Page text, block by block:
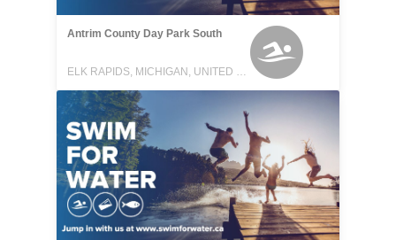
Antrim County Day Park South
ELK RAPIDS, MICHIGAN, UNITED STATES